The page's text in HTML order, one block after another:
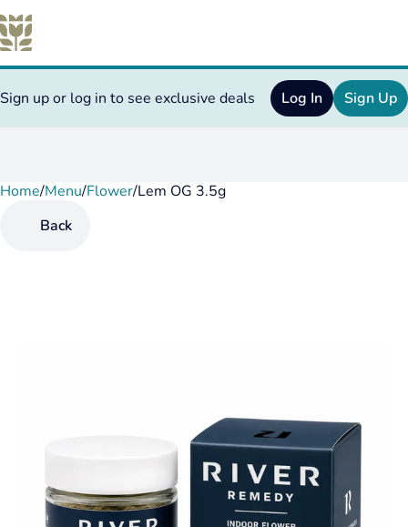
Sign up or log in to see exclusive deals Log In Sign Up
Home/Menu/Flower/Lem OG 3.5g
Back
0